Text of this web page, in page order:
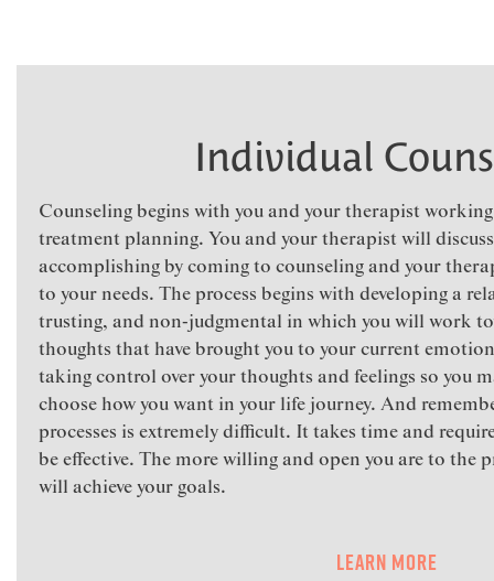
Individual
Counseling begins with you and your therapist
treatment planning. You and your therapist will
accomplishing by coming to counseling and your
to your needs. The process begins with developing a
trusting, and non-judgmental in which you will work
thoughts that have brought you to your current
taking control over your thoughts and feelings so you
choose how you want in your life journey. And
processes is extremely difficult. It takes time and
be effective. The more willing and open you are to the
will achieve your goals.
Learn More